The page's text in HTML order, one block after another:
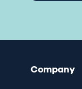
Company